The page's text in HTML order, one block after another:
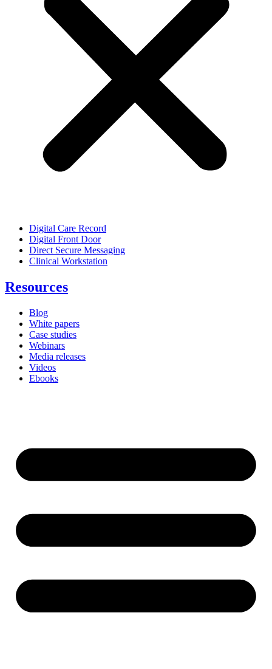
Digital Care Record
Digital Front Door
Direct Secure Messaging
Clinical Workstation
Resources
Blog
White papers
Case studies
Webinars
Media releases
Videos
Ebooks